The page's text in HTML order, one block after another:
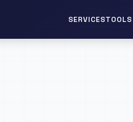
SERVICES